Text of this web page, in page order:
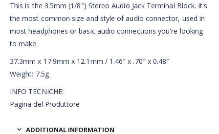
This is the 3.5mm (1/8″) Stereo Audio Jack Terminal Block. It's
the most common size and style of audio connector, used in
most headphones or basic audio connections you're looking
to make.
37.3mm x 17.9mm x 12.1mm / 1.46″ x .70″ x 0.48″
Weight: 7.5g
INFO TECNICHE:
Pagina del Produttore
ADDITIONAL INFORMATION